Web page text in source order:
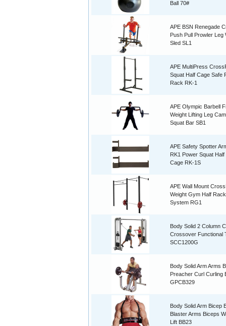
Ball 70#
APE BSN Renegade
Push Pull Prowler Leg
Sled SL1
APE MultiPress
Squat Half Cage Safe
Rack RK-1
APE Olympic Barbell
Weight Lifting Leg
Squat Bar SB1
APE Safety Spotter
RK1 Power Squat
Cage RK-1S
APE Wall Mount
Weight Gym Half
System RG1
Body Solid 2 Column
Crossover Functional
SCC1200G
Body Solid Arm Arms
Preacher Curl Curling
GPCB329
Body Solid Arm Bicep
Blaster Arms Biceps
Lift BB23